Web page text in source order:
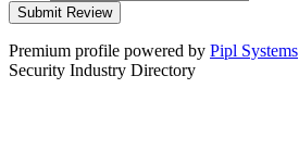
Submit Review
Premium profile powered by Pipl Systems
Security Industry Directory